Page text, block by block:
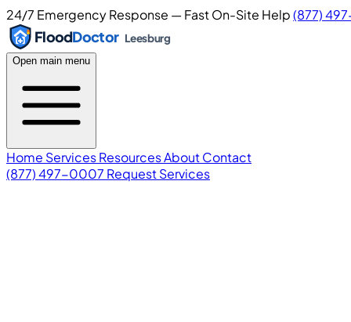
24/7 Emergency Response — Fast On-Site Help(877)
FloodDoctor Leesburg
Open main menu
Home ServicesResourcesAboutContact
(877) 497-0007 Request Services